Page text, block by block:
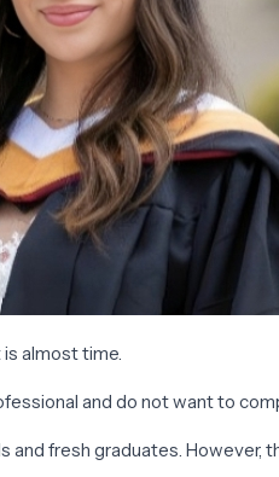
almost time.
and do not want to
fresh graduates. However,